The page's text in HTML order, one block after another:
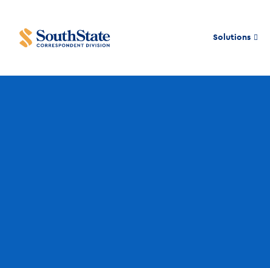
Solutions